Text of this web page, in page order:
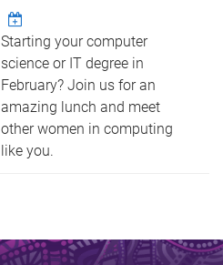
Starting your computer
science or IT degree in
February? Join us for an
amazing lunch and meet
other women in computing
like you.